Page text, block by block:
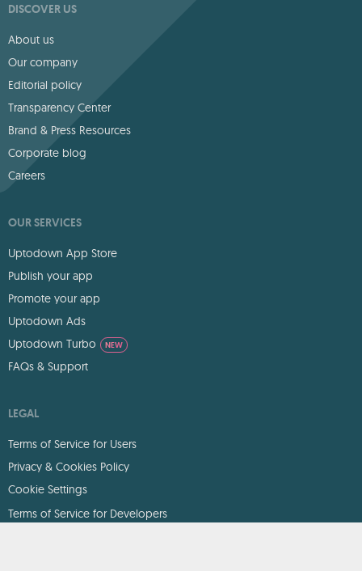
DISCOVER US
About us
Our company
Editorial policy
Transparency Center
Brand & Press Resources
Corporate blog
Careers
OUR SERVICES
Uptodown App Store
Publish your app
Promote your app
Uptodown Ads
Uptodown Turbo
NEW
FAQs & Support
LEGAL
Terms of Service for Users
Privacy & Cookies Policy
Cookie Settings
Terms of Service for Developers